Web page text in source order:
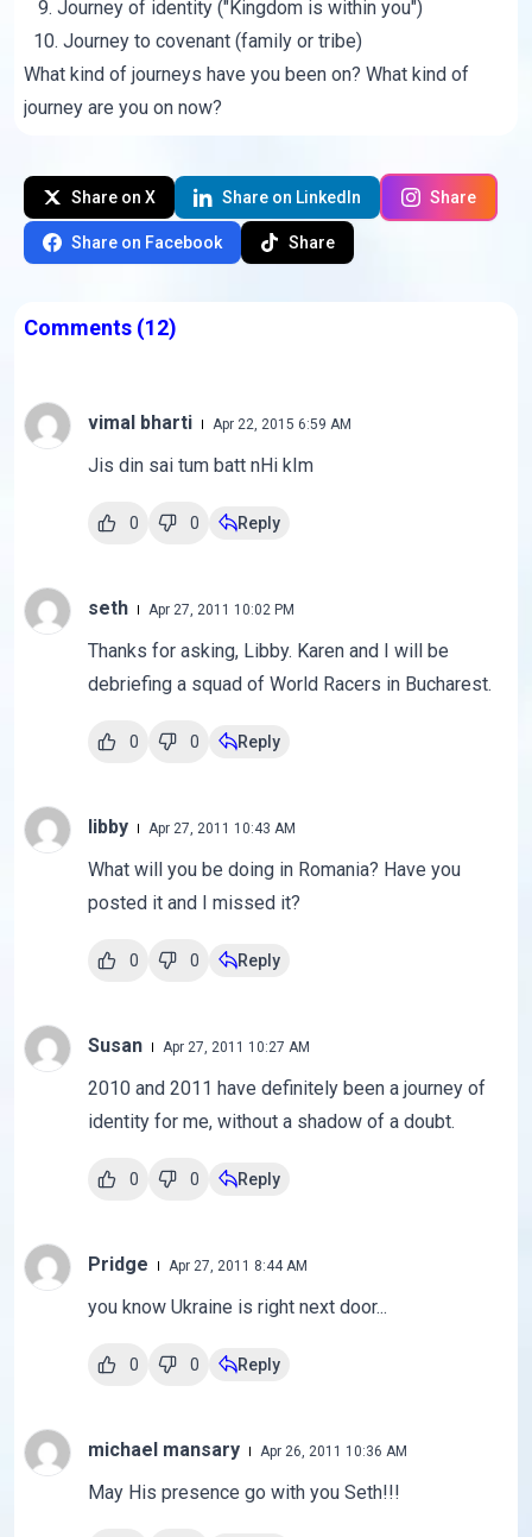
9. Journey of identity ("Kingdom is within you")
10. Journey to covenant (family or tribe)
What kind of journeys have you been on? What kind of
journey are you on now?
Share on X Share on LinkedIn Share
Share on Facebook Share
Comments (12)
vimal bharti Apr 22, 2015 6:59 AM
Jis din sai tum batt nHi kIm
0 0 Reply
seth Apr 27, 2011 10:02 PM
Thanks for asking, Libby. Karen and I will be
debriefing a squad of World Racers in Bucharest.
0 0 Reply
libby Apr 27, 2011 10:43 AM
What will you be doing in Romania? Have you
posted it and I missed it?
0 0 Reply
Susan Apr 27, 2011 10:27 AM
2010 and 2011 have definitely been a journey of
identity for me, without a shadow of a doubt.
0 0 Reply
Pridge Apr 27, 2011 8:44 AM
you know Ukraine is right next door...
0 0 Reply
michael mansary Apr 26, 2011 10:36 AM
May His presence go with you Seth!!!